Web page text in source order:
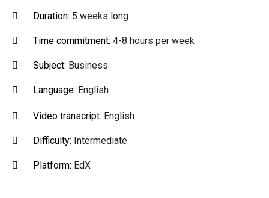
Duration: 5 weeks long
Time commitment: 4-8 hours per week
Subject: Business
Language: English
Video transcript: English
Difficulty: Intermediate
Platform: EdX